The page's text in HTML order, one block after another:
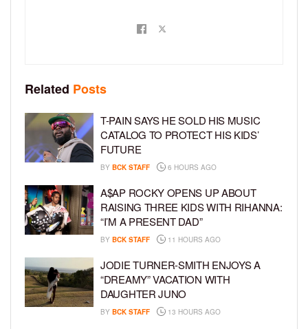
Related Posts
T-PAIN SAYS HE SOLD HIS MUSIC
CATALOG TO PROTECT HIS KIDS’
FUTURE
BY BCK STAFF 6 HOURS AGO
A$AP ROCKY OPENS UP ABOUT
RAISING THREE KIDS WITH RIHANNA:
“I’M A PRESENT DAD”
BY BCK STAFF 11 HOURS AGO
JODIE TURNER-SMITH ENJOYS A
“DREAMY” VACATION WITH
DAUGHTER JUNO
BY BCK STAFF 13 HOURS AGO